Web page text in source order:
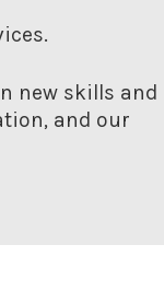
new skills and
and our